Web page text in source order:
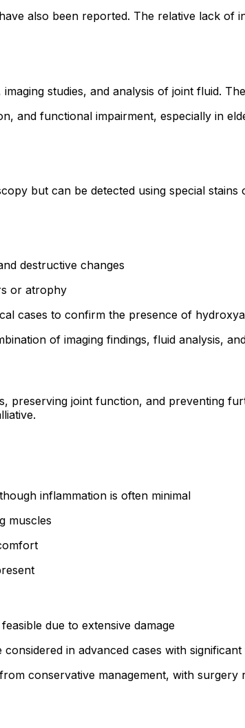
also been reported. The relative lack of
studies, and analysis of joint fluid.
and functional impairment, especially in
but can be detected using special
destructive changes
or atrophy
cases to confirm the presence of
of imaging findings, fluid analysis,
preserving joint function, and preventing
inflammation is often minimal
muscles
due to extensive damage
in advanced cases with
conservative management, with